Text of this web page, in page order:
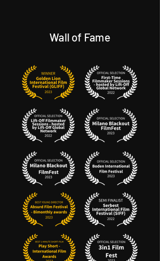
Wall of Fame